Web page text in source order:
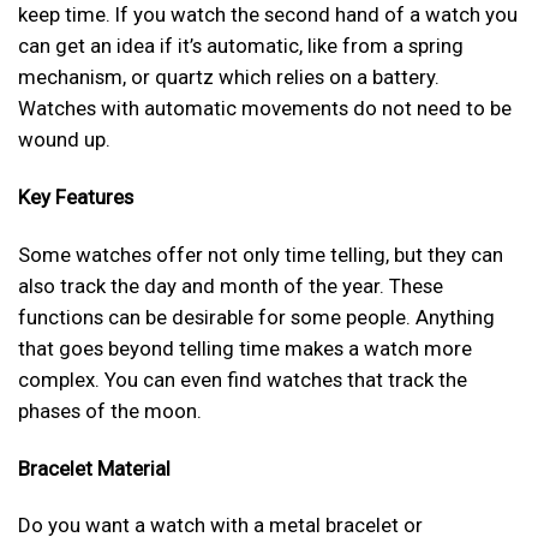
keep time. If you watch the second hand of a watch you
can get an idea if it’s automatic, like from a spring
mechanism, or quartz which relies on a battery.
Watches with automatic movements do not need to be
wound up.
Key Features
Some watches offer not only time telling, but they can
also track the day and month of the year. These
functions can be desirable for some people. Anything
that goes beyond telling time makes a watch more
complex. You can even find watches that track the
phases of the moon.
Bracelet Material
Do you want a watch with a metal bracelet or